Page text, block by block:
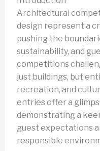
Architectural
design represent a
pushing the
sustainability, and
competitions
just buildings, but
recreation, and
entries offer a
demonstrating a
guest expectations
responsible